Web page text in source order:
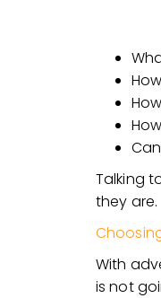
Talking
they
With
is not